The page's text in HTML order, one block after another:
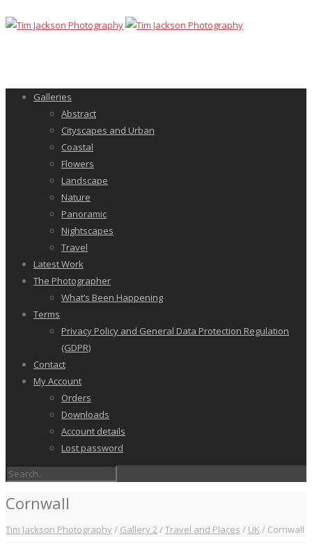
Galleries
Abstract
Cityscapes and Urban
Coastal
Flowers
Landscape
Nature
Panoramic
Nightscapes
Travel
Latest Work
The Photographer
What’s Been Happening
Terms
Privacy Policy and General Data Protection Regulation
(GDPR)
Contact
My Account
Orders
Downloads
Account details
Lost password
Cornwall
Tim Jackson Photography/ Gallery 2 /Travel and Places / UK / Cornwall